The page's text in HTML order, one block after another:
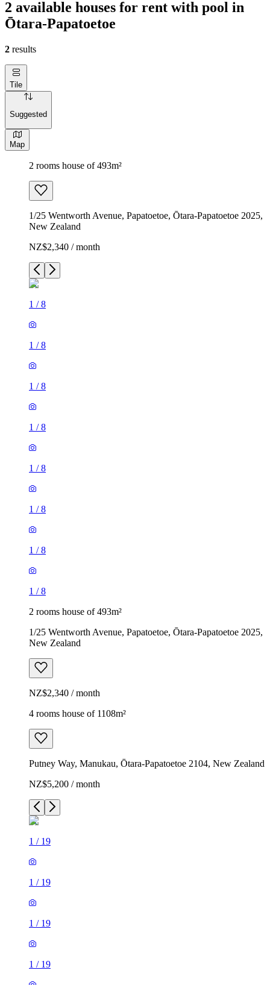
2 available houses for rent with pool in
Ōtara-Papatoetoe
2 results
Tile
Suggested
Map
2 rooms house of 493m²
1/25 Wentworth Avenue, Papatoetoe, Ōtara-Papatoetoe 2025,
New Zealand
NZ$2,340 / month
1 /8
1 /8
1 /8
1 /8
1 /8
1 /8
1 /8
1 /8
2 rooms house of 493m²
1/25 Wentworth Avenue, Papatoetoe, Ōtara-Papatoetoe 2025,
New Zealand
NZ$2,340 / month
4 rooms house of 1108m²
Putney Way, Manukau, Ōtara-Papatoetoe 2104, New Zealand
NZ$5,200 / month
1 / 19
1 / 19
1 / 19
1 / 19